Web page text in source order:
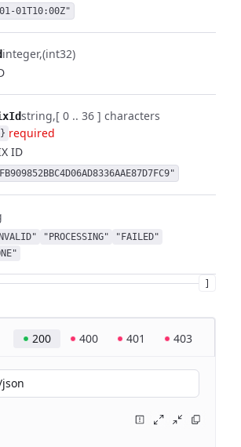
01T10:00Z"
integer (int32)
string [ 0 .. 36 ] characters
required
ID
"PROCESSING"
"FAILED"
]
200 400 401 403